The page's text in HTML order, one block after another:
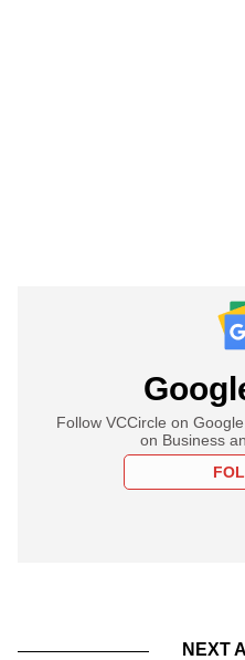
Follow VCCircle on
on Business
NEXT